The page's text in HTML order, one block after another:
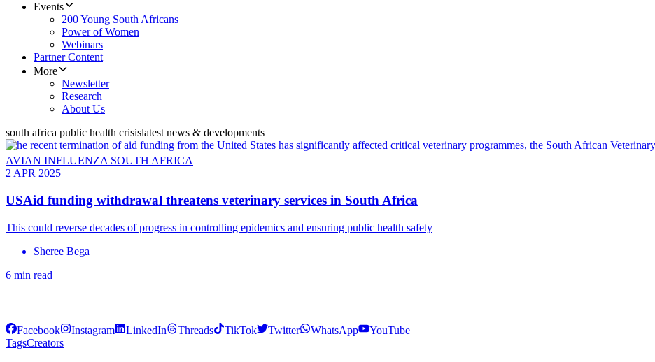
Events
200 Young South Africans
Power of Women
Webinars
Partner Content
More
Newsletter
Research
About Us
south africa public health crisislatest news & developments
AVIAN INFLUENZA SOUTH AFRICA
2 APR 2025
USAid funding withdrawal threatens veterinary services in South Africa
This could reverse decades of progress in controlling epidemics and ensuring public health safety
Sheree Bega
6 min read
Facebook Instagram LinkedIn Threads TikTok Twitter WhatsApp
YouTube
TagsCreators